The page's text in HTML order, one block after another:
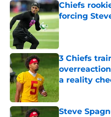
Chiefs
forcing
3 Chiefs
a reality
Published by on
Steve